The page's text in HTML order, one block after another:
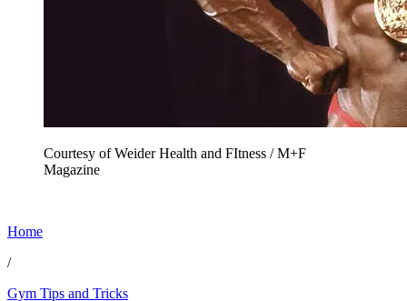
Courtesy of Weider Health and FItness / M+F
Magazine
Home
/
Gym Tips and Tricks